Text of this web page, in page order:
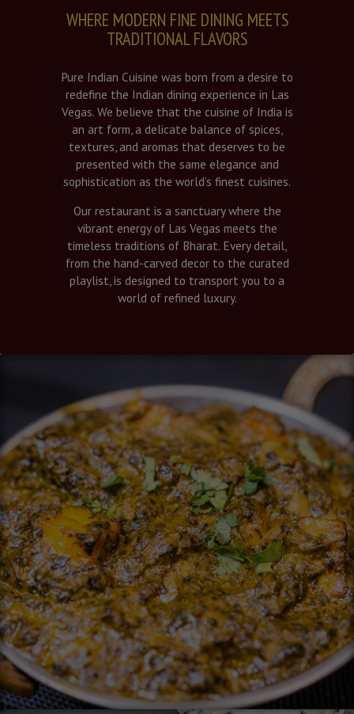
WHERE MODERN FINE DINING MEETS
TRADITIONAL FLAVORS
Pure Indian Cuisine was born from a desire to
redefine the Indian dining experience in Las
Vegas. We believe that the cuisine of India is
an art form, a delicate balance of spices,
textures, and aromas that deserves to be
presented with the same elegance and
sophistication as the world’s finest cuisines.
Our restaurant is a sanctuary where the
vibrant energy of Las Vegas meets the
timeless traditions of Bharat. Every detail,
from the hand-carved decor to the curated
playlist, is designed to transport you to a
world of refined luxury.